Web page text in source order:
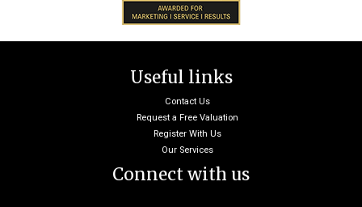
Useful links
Contact Us
Request a Free Valuation
Register With Us
Our Services
Connect with us